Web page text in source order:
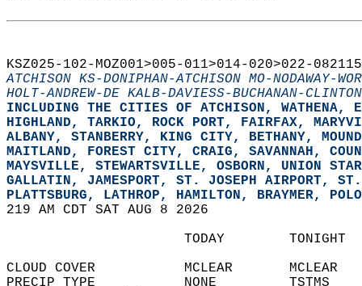
KSZ025-102-MOZ001>005-011>014-020>022-
ATCHISON KS-DONIPHAN-ATCHISON MO-NODAWAY-
HOLT-ANDREW-DE KALB-DAVIESS-BUCHANAN-
INCLUDING THE CITIES OF ATCHISON,
HIGHLAND, TARKIO, ROCK PORT, FAIRFAX,
ALBANY, STANBERRY, KING CITY, BETHANY,
MAITLAND, FOREST CITY, CRAIG, SAVANNAH,
MAYSVILLE, STEWARTSVILLE, OSBORN, UNION
GALLATIN, JAMESPORT, ST. JOSEPH AIRPORT,
PLATTSBURG, LATHROP, HAMILTON, BRAYMER,
219 AM CDT SAT AUG 8 2026
TODAY
CLOUD COVER           MCLEAR
PRECIP TYPE           NONE